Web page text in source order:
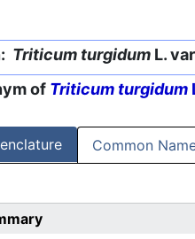
Triticum turgidum L.
of Triticum turgidum
Common